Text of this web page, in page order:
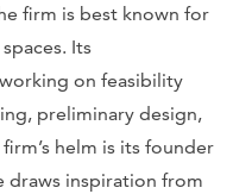
firm is best known for
Its
on feasibility
preliminary design,
helm is its founder
draws inspiration from